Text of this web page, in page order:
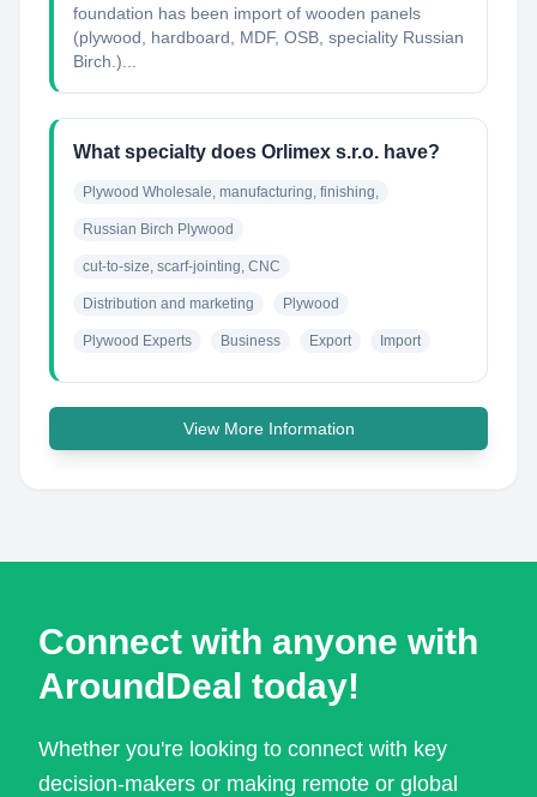
foundation has been import of wooden panels
(plywood, hardboard, MDF, OSB, speciality Russian
Birch.)...
What specialty does Orlimex s.r.o. have?
Plywood Wholesale, manufacturing, finishing,
Russian Birch Plywood
cut-to-size, scarf-jointing, CNC
Distribution and marketing Plywood
Plywood Experts Business Export Import
View More Information
Connect with anyone with
AroundDeal today!
Whether you're looking to connect with key
decision-makers or making remote or global